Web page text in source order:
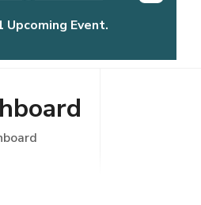
Upcoming Event.
Tournament